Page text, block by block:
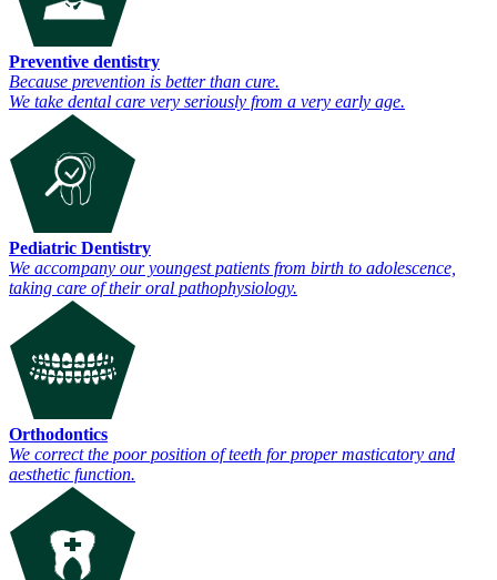
Preventive dentistry
Because prevention is better than cure.
We take dental care very seriously from a very early age.
Pediatric Dentistry
We accompany our youngest patients from birth to adolescence,
taking care of their oral pathophysiology.
Orthodontics
We correct the poor position of teeth for proper masticatory and
aesthetic function.